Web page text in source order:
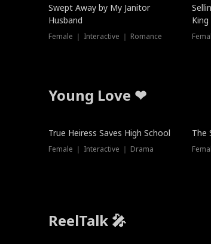
Swept Away by My Janitor
Husband
Female ｜ Interactive ｜ Romance
King
Young Love ❤
True Heiress Saves High School
Female ｜ Interactive ｜ Drama
The
ReelTalk 🎤